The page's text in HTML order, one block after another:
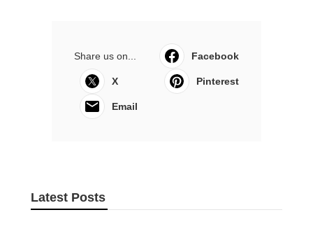
Share us on... Facebook
X Pinterest
Email
Latest Posts